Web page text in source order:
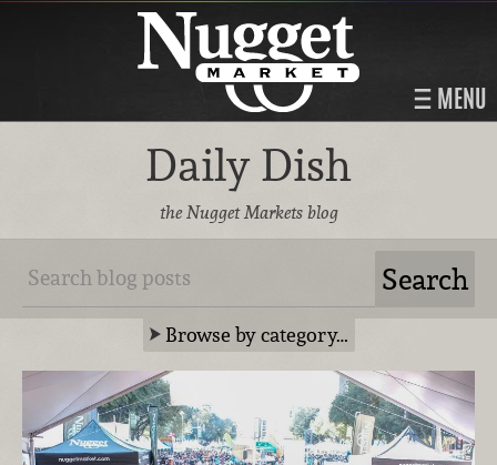
MENU
Daily Dish
the Nugget Markets blog
Browse by category…